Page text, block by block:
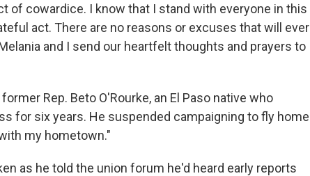
of cowardice. I know that I stand with everyone in this
act. There are no reasons or excuses that will ever
and I send our heartfelt thoughts and prayers to
Rep. Beto O'Rourke, an El Paso native who
for six years. He suspended campaigning to fly home
my hometown."
as he told the union forum he'd heard early reports